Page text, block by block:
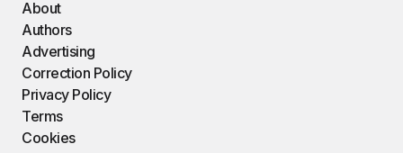
About
Authors
Advertising
Correction Policy
Privacy Policy
Terms
Cookies